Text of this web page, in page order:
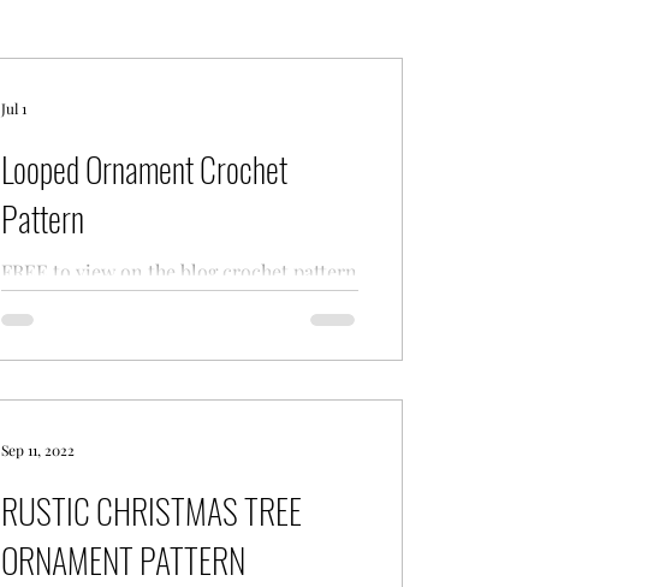
Looped Ornament Crochet
Pattern
FREE to view on the blog crochet pattern
Designs.
Jul 1
RUSTIC CHRISTMAS TREE
ORNAMENT PATTERN
Sep 11, 2022